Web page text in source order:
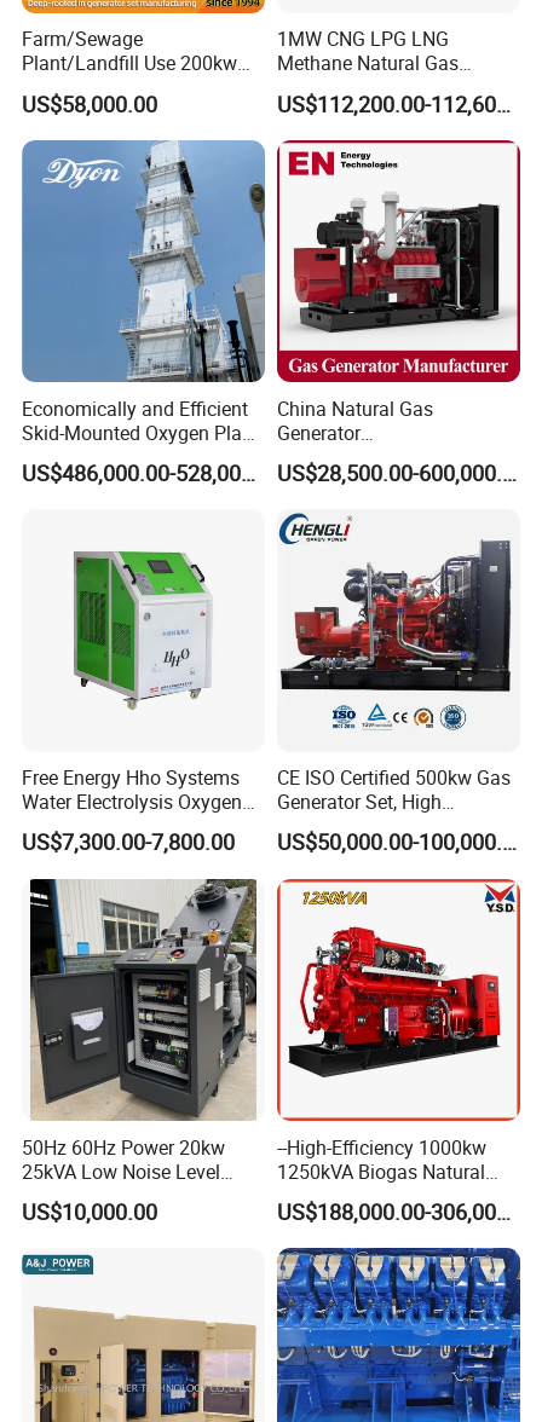
Farm/Sewage
Plant/Landfill Use 200kw
Continuous Output Biogas
Natural Gas Generator
US$58,000.00
1MW CNG LPG LNG
Methane Natural Gas
Generator Silent Generator
Biogas Biomass Electrical
Generator
US$112,200.00-112,600.00
Economically and Efficient
Skid-Mounted Oxygen Plant
and Nitrogen Plant for
Industrial and Medical UseUS$486,000.00-528,000.00
China Natural Gas
Generator
Manufacturer/Biogas/LPG/
CNG/Biomass/Hydrogen/D
Generator for Oil&Gas
Extraction/Power Plants
US$28,500.00-600,000.00
Free Energy Hho Systems
Water Electrolysis Oxygen
Hydrogen Hho Generator for
Welding
US$7,300.00-7,800.00
CE ISO Certified 500kw Gas
Generator Set, High
Efficiency Green Power
Multi Fuel Industrial
Generator
US$50,000.00-100,000.00
50Hz 60Hz Power 20kw
25kVA Low Noise Level
Water Cooled Engine
Natural Gas Biogas LPG
Bhkw GPU Cogenerator CHP
US$10,000.00
--High-Efficiency 1000kw
1250kVA Biogas Natural
Gas Generator LPG CNG
Methane Container Open
Type Syngas Power Plant
Generator Gas Genset with
CHP Cogenerator
US$188,000.00-306,000.00